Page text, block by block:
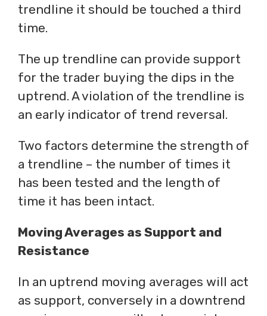
trendline it should be touched a third
time.
The up trendline can provide support
for the trader buying the dips in the
uptrend. A violation of the trendline is
an early indicator of trend reversal.
Two factors determine the strength of
a trendline – the number of times it
has been tested and the length of
time it has been intact.
Moving Averages as Support and
Resistance
In an uptrend moving averages will act
as support, conversely in a downtrend